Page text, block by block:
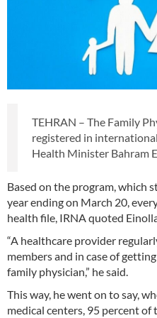
TEHRAN – The Family
registered in
Health Minister Bahram
Based on the program, which
year ending on March 20,
health file, IRNA quoted
“A healthcare provider
members and in case of
family physician,” he said.
This way, he went on to say,
medical centers, 95 percent